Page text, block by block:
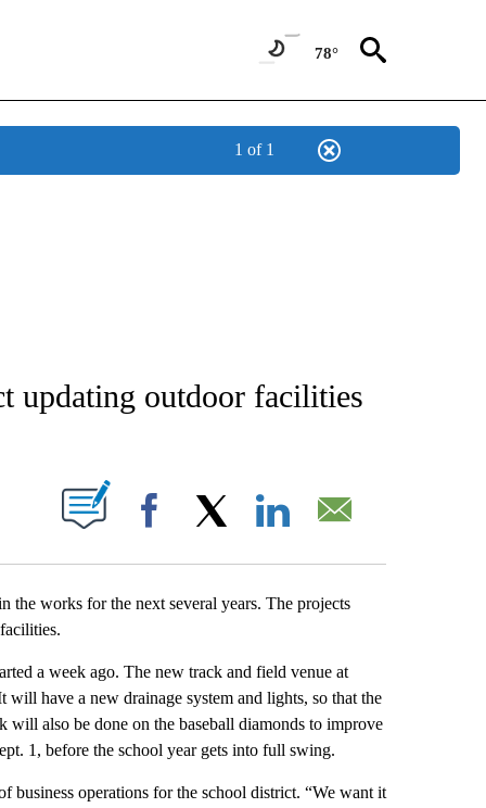
78°
1 of 1
PAGES ON "NEWS".
updating outdoor facilities
PAGES ON "".
Facebook
the works for the next several years. The projects
a week ago. The new track and field venue at
have a new drainage system and lights, so that the
also be done on the baseball diamonds to improve
1, before the school year gets into full swing.
business operations for the school district. “We want it